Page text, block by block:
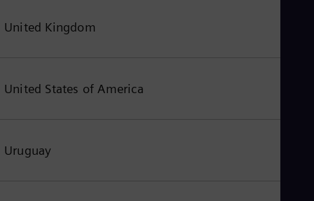
United Kingdom
United States of America
Uruguay